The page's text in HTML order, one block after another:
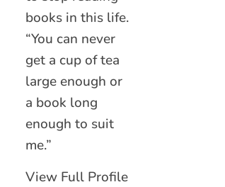
books in this life.
“You can never
get a cup of tea
large enough or
a book long
enough to suit
me.”
View Full Profile